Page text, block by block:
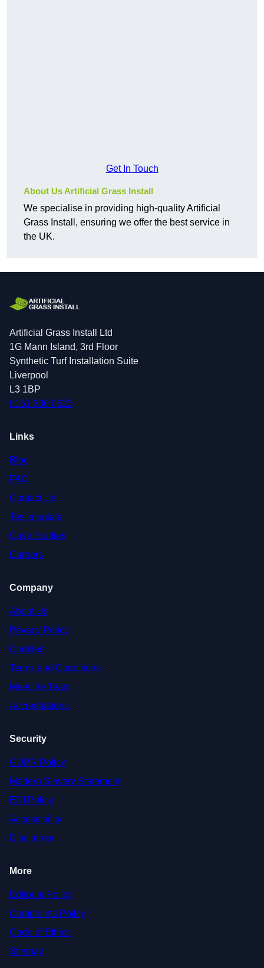
Get In Touch
About Us Artificial Grass Install
We specialise in providing high-quality Artificial
Grass Install, ensuring we offer the best service in
the UK.
Artificial Grass Install Ltd
1G Mann Island, 3rd Floor
Synthetic Turf Installation Suite
Liverpool
L3 1BP
0151 380 0623
Links
Blog
FAQ
Contact Us
Testimonials
Case Studies
Careers
Company
About Us
Privacy Policy
Cookies
Terms and Conditions
Meet the Team
Accreditations
Security
GDPR Policy
Modern Slavery Statement
EDI Policy
Accessibility
Disclaimer
More
Editorial Policy
Complaints Policy
Code of Ethics
Sitemap